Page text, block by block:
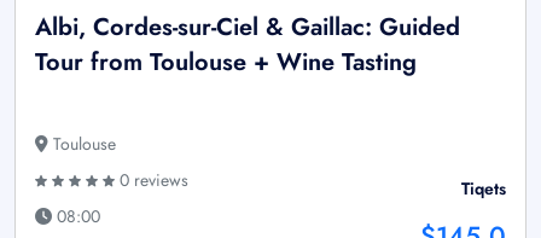
Albi, Cordes-sur-Ciel & Gaillac: Guided
Tour from Toulouse + Wine Tasting
Toulouse
0 reviews
08:00
Tiqets